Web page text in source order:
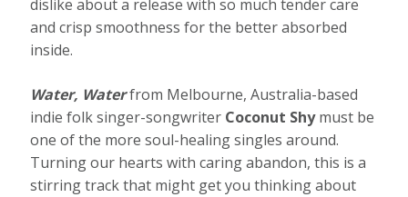
dislike about a release with so much tender care
and crisp smoothness for the better absorbed
inside.
Water, Waterfrom Melbourne, Australia-based
indie folk singer-songwriter Coconut Shymust be
one of the more soul-healing singles around.
Turning our hearts with caring abandon, this is a
stirring track that might get you thinking about